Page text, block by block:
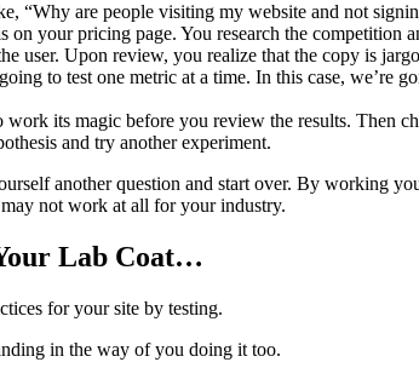
“Why are people visiting my website and not
your pricing page. You research the
user. Upon review, you realize that the copy is
to test one metric at a time. In this case,
its magic before you review the results. Then
and try another experiment.
another question and start over. By working
not work at all for your industry.
Lab Coat…
for your site by testing.
in the way of you doing it too.